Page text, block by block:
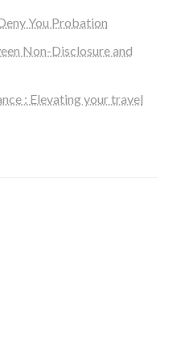
You Probation
Non-Disclosure and
: Elevating your travel